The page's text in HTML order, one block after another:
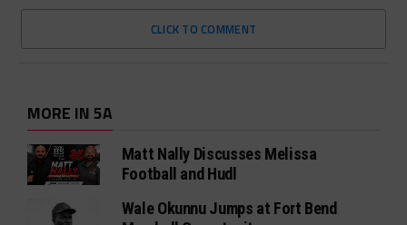
CLICK TO COMMENT
MORE IN 5A
Matt Nally Discusses Melissa
Football and Hudl
Wale Okunnu Jumps at Fort Bend